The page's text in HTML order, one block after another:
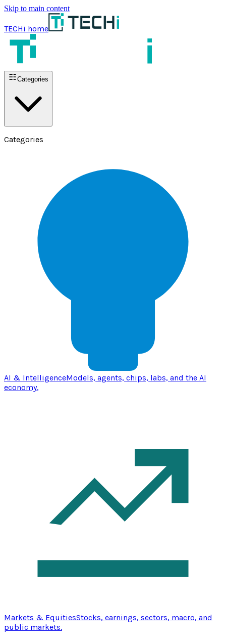
Skip to main content
TECHi home
Categories
Categories
AI & IntelligenceModels, agents, chips, labs, and the AI
economy.
Markets & EquitiesStocks, earnings, sectors, macro, and
public markets.